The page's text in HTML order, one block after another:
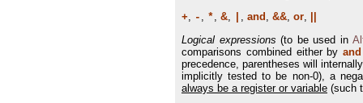
+ - * & and && or
Logical expressions (to be used in
comparisons combined either byand
precedence, parentheses will
implicitly tested to be non-0), a
always be a register or variable (such